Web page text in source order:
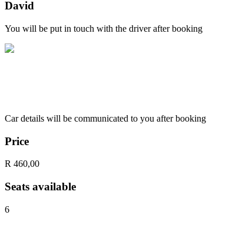
David
You will be put in touch with the driver after booking
Car details will be communicated to you after booking
Price
R 460,00
Seats available
6